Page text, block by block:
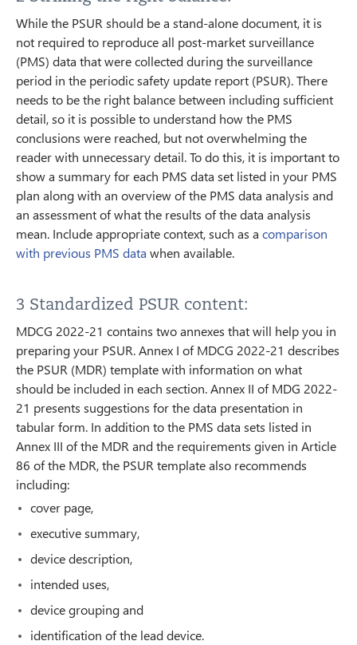
While the PSUR should be a stand-alone document, it is
not required to reproduce all post-market surveillance
(PMS) data that were collected during the surveillance
period in the periodic safety update report (PSUR). There
needs to be the right balance between including sufficient
detail, so it is possible to understand how the PMS
conclusions were reached, but not overwhelming the
reader with unnecessary detail. To do this, it is important to
show a summary for each PMS data set listed in your PMS
plan along with an overview of the PMS data analysis and
an assessment of what the results of the data analysis
mean. Include appropriate context, such as a comparison
with previous PMS data when available.
3 Standardized PSUR content:
MDCG 2022-21 contains two annexes that will help you in
preparing your PSUR. Annex I of MDCG 2022-21 describes
the PSUR (MDR) template with information on what
should be included in each section. Annex II of MDG 2022-
21 presents suggestions for the data presentation in
tabular form. In addition to the PMS data sets listed in
Annex III of the MDR and the requirements given in Article
86 of the MDR, the PSUR template also recommends
including:
cover page,
executive summary,
device description,
intended uses,
device grouping and
identification of the lead device.